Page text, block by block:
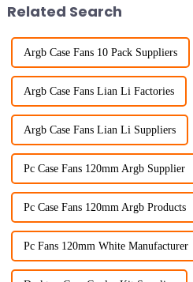
Related Search
Argb Case Fans 10 Pack Suppliers
Argb Case Fans Lian Li Factories
Argb Case Fans Lian Li Suppliers
Pc Case Fans 120mm Argb Supplier
Pc Case Fans 120mm Argb Products
Pc Fans 120mm White Manufacturer